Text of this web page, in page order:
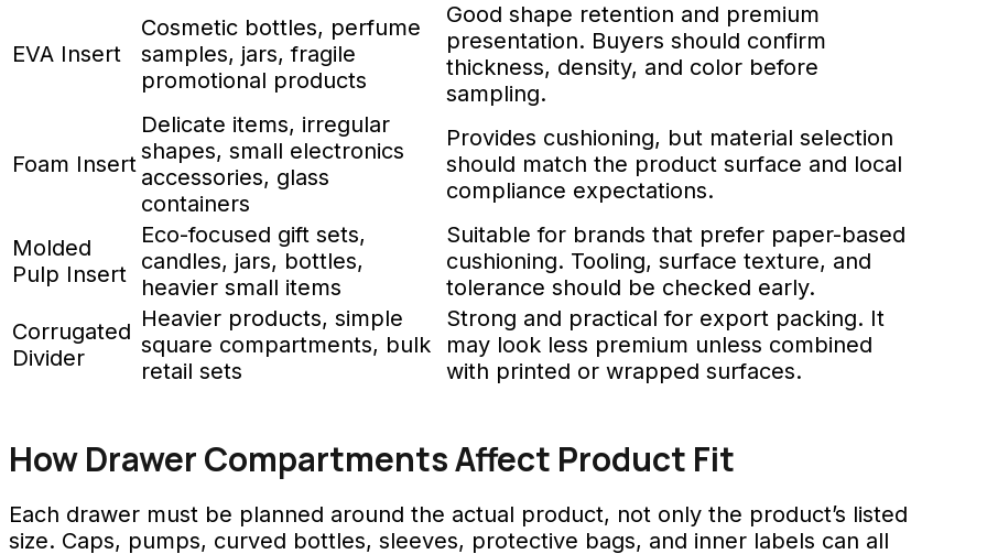
EVA Insert
Cosmetic bottles, perfume
samples, jars, fragile
promotional products
Good shape retention and premium
presentation. Buyers should confirm
thickness, density, and color before
sampling.
Foam Insert
Delicate items, irregular
shapes, small electronics
accessories, glass
containers
Provides cushioning, but material selection
should match the product surface and local
compliance expectations.
Molded
Pulp Insert
Eco-focused gift sets,
candles, jars, bottles,
heavier small items
Suitable for brands that prefer paper-based
cushioning. Tooling, surface texture, and
tolerance should be checked early.
Corrugated
Divider
Heavier products, simple
square compartments, bulk
retail sets
Strong and practical for export packing. It
may look less premium unless combined
with printed or wrapped surfaces.
How Drawer Compartments Affect Product Fit
Each drawer must be planned around the actual product, not only the product’s listed
size. Caps, pumps, curved bottles, sleeves, protective bags, and inner labels can all